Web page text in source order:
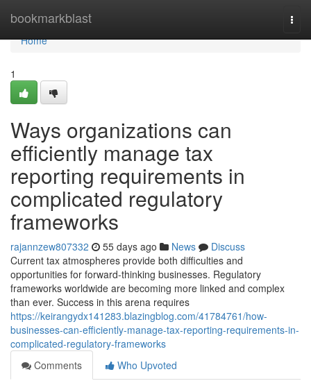
bookmarkblast
Home
Home
1
Ways organizations can
efficiently manage tax
reporting requirements in
complicated regulatory
frameworks
rajannzew807332 55 days ago News
Discuss
Current tax atmospheres provide both difficulties and
opportunities for forward-thinking businesses. Regulatory
frameworks worldwide are becoming more linked and complex
than ever. Success in this arena requires
https://keirangydx141283.blazingblog.com/41784761/how-
businesses-can-efficiently-manage-tax-reporting-requirements-in-
complicated-regulatory-frameworks
Comments
Who Upvoted